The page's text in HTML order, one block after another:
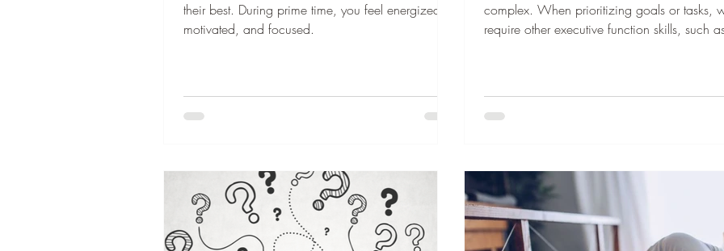
their best. During prime time, you feel energized,
motivated, and focused.
complex. When prioritizing goals or tasks,
require other executive function skills, such